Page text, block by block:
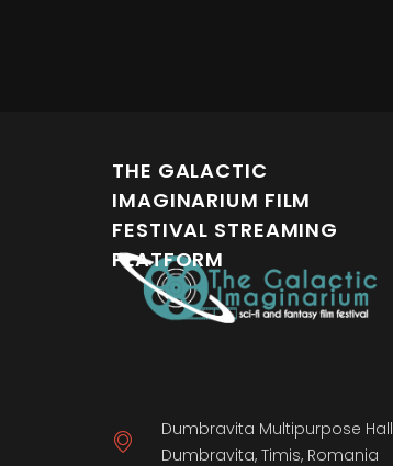
THE GALACTIC
IMAGINARIUM FILM
FESTIVAL STREAMING
PLATFORM
Dumbravita Multipurpose Hall
Dumbravita, Timis, Romania